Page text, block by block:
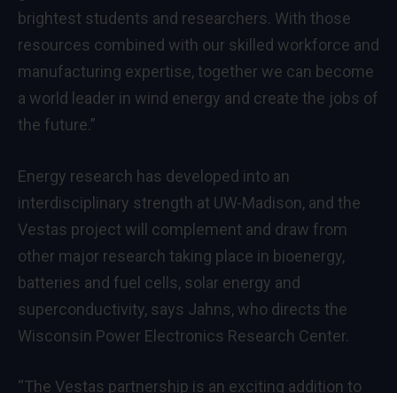
brightest students and researchers. With those
resources combined with our skilled workforce and
manufacturing expertise, together we can become
a world leader in wind energy and create the jobs of
the future.”
Energy research has developed into an
interdisciplinary strength at UW-Madison, and the
Vestas project will complement and draw from
other major research taking place in bioenergy,
batteries and fuel cells, solar energy and
superconductivity, says Jahns, who directs the
Wisconsin Power Electronics Research Center.
“The Vestas partnership is an exciting addition to